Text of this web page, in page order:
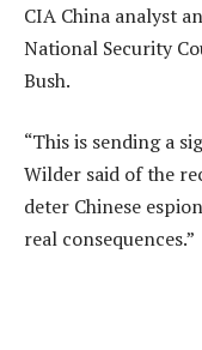
CIA China analyst
National Security
Bush.
“This is sending a
Wilder said of the
deter Chinese
real consequences.”